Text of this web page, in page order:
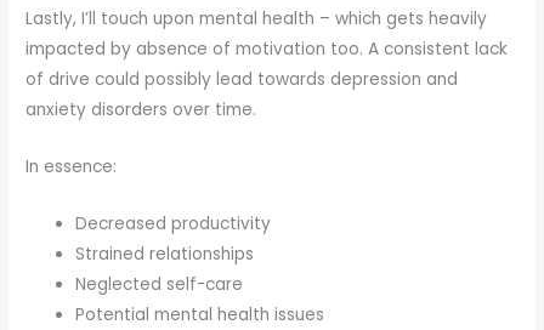
Lastly, I’ll touch upon mental health – which gets heavily
impacted by absence of motivation too. A consistent lack
of drive could possibly lead towards depression and
anxiety disorders over time.
In essence:
Decreased productivity
Strained relationships
Neglected self-care
Potential mental health issues